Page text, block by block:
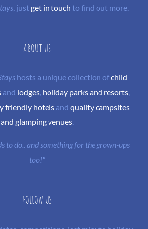
, justget in touch to find out more.
ABOUT US
hosts a unique collection ofchild
and lodges, holiday parks and resorts,
friendly hotelsand quality campsites
and glamping venues.
to do.. and something for the grown-ups
too!"
FOLLOW US